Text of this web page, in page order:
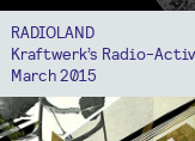
RADIOLAND
Kraftwerk’s Radio-
March 2015